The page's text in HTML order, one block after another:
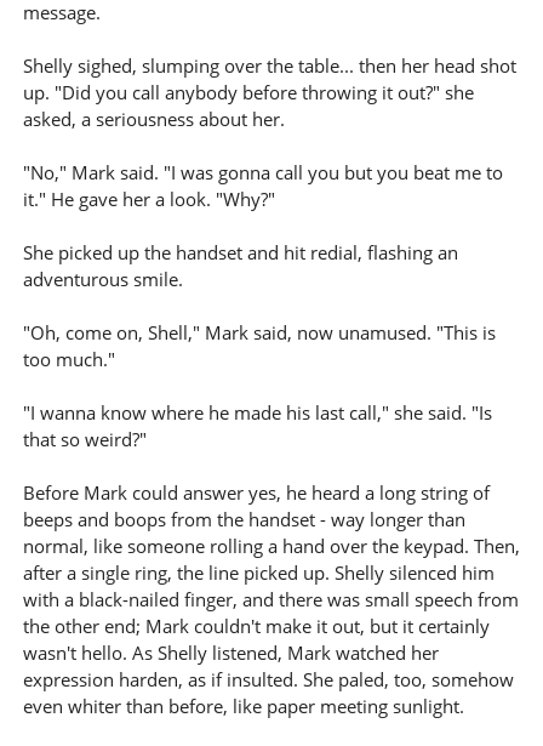
message.
Shelly sighed, slumping over the table... then her head shot
up. "Did you call anybody before throwing it out?" she
asked, a seriousness about her.
"No," Mark said. "I was gonna call you but you beat me to
it." He gave her a look. "Why?"
She picked up the handset and hit redial, flashing an
adventurous smile.
"Oh, come on, Shell," Mark said, now unamused. "This is
too much."
"I wanna know where he made his last call," she said. "Is
that so weird?"
Before Mark could answer yes, he heard a long string of
beeps and boops from the handset - way longer than
normal, like someone rolling a hand over the keypad. Then,
after a single ring, the line picked up. Shelly silenced him
with a black-nailed finger, and there was small speech from
the other end; Mark couldn't make it out, but it certainly
wasn't hello. As Shelly listened, Mark watched her
expression harden, as if insulted. She paled, too, somehow
even whiter than before, like paper meeting sunlight.